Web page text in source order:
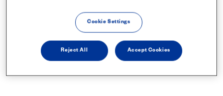
Cookie Settings
Reject All Accept Cookies